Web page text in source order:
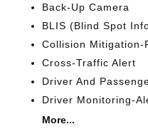
Back-Up Camera
BLIS (Blind Spot
Collision Mitigation-
Cross-Traffic Alert
Driver And
Driver Monitoring-
More...